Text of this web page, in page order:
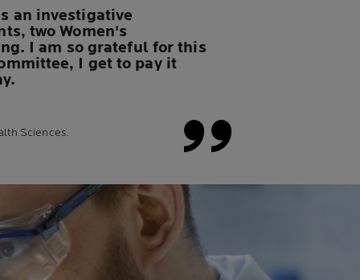
an investigative
two Women's
I am so grateful for this
I get to pay it
Sciences.